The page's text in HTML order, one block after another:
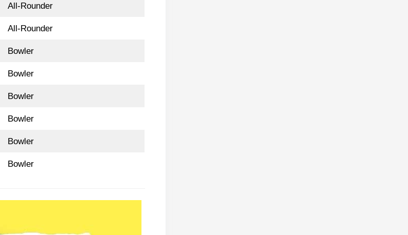
All-Rounder
All-Rounder
Bowler
Bowler
Bowler
Bowler
Bowler
Bowler